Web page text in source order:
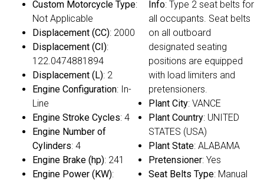
Custom Motorcycle Type:
Not Applicable
Displacement (CC): 2000
Displacement (CI):
122.0474881894
Displacement (L): 2
Engine Configuration: In-
Line
Engine Stroke Cycles: 4
Engine Number of
Cylinders: 4
Engine Brake (hp): 241
Engine Power (KW):
Info: Type 2 seat belts for
all occupants. Seat belts
on all outboard
designated seating
positions are equipped
with load limiters and
pretensioners.
Plant City: VANCE
Plant Country: UNITED
STATES (USA)
Plant State: ALABAMA
Pretensioner: Yes
Seat Belts Type: Manual